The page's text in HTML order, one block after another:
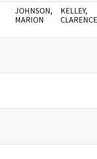
JOHNSON,
MARION
KELLEY,
CLARENCE